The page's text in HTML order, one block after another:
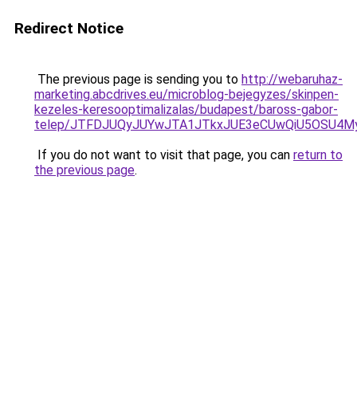
Redirect Notice
The previous page is sending you to http://webaruhaz-
marketing.abcdrives.eu/microblog-bejegyzes/skinpen-
kezeles-keresooptimalizalas/budapest/baross-gabor-
telep/
If you do not want to visit that page, you can return to
the previous page.